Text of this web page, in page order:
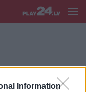
Information